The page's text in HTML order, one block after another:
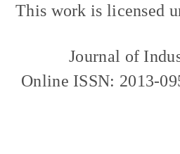
This work is licensed
Journal of
Online ISSN: 2013-